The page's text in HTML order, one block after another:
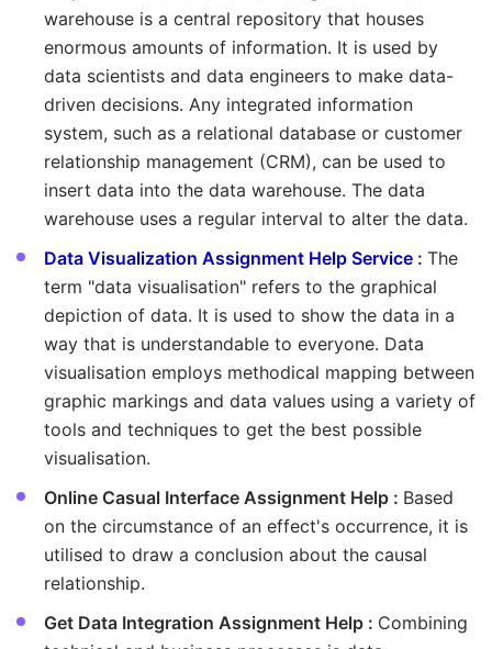
warehouse is a central repository that houses
enormous amounts of information. It is used by
data scientists and data engineers to make data-
driven decisions. Any integrated information
system, such as a relational database or customer
relationship management (CRM), can be used to
insert data into the data warehouse. The data
warehouse uses a regular interval to alter the data.
Data Visualization Assignment Help Service : The
term "data visualisation" refers to the graphical
depiction of data. It is used to show the data in a
way that is understandable to everyone. Data
visualisation employs methodical mapping between
graphic markings and data values using a variety of
tools and techniques to get the best possible
visualisation.
Online Casual Interface Assignment Help : Based
on the circumstance of an effect's occurrence, it is
utilised to draw a conclusion about the causal
relationship.
Get Data Integration Assignment Help : Combining